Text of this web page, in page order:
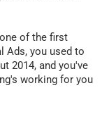
of the first
Ads, you used to
2014, and you've
working for you